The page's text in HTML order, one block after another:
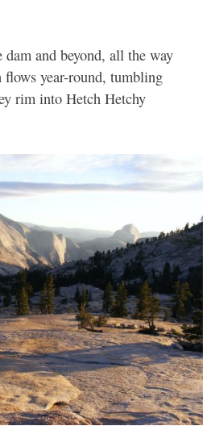
and beyond, all the way
year-round, tumbling
rim into Hetch Hetchy